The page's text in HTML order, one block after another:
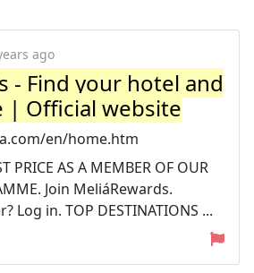
ago
- Find your hotel and
| Official website
en/home.htm
PRICE AS A MEMBER OF OUR
Join MeliáRewards.
Log in. TOP DESTINATIONS ...